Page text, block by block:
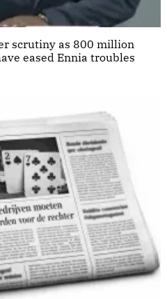
scrutiny as 800 million
eased Ennia troubles